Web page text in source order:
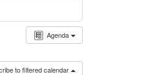
Agenda
to filtered calendar